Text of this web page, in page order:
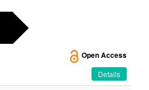
Open Access
Details